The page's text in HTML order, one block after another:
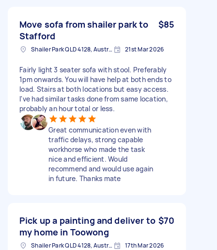
Move sofa from shailer park to
Stafford
$85
Shailer Park QLD 4128, Australia 21st Mar 2026
Fairly light 3 seater sofa with stool. Preferably
1pm onwards. You will have help at both ends to
load. Stairs at both locations but easy access.
I've had similar tasks done from same location,
probably an hour total or less.
Great communication even with
traffic delays, strong capable
workhorse who made the task
nice and efficient. Would
recommend and would use again
in future. Thanks mate
Pick up a painting and deliver to
my home in Toowong
$70
Shailer Park QLD 4128, Australia 17th Mar 2026